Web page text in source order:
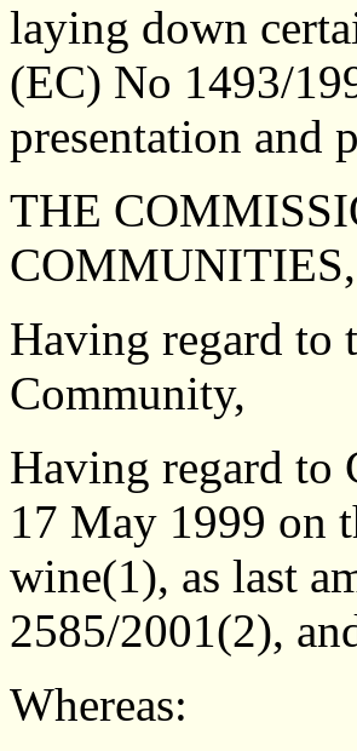
laying down
(EC) No 1493/
presentation and
THE
COMMUNITIES,
Having regard to
Community,
Having regard to
17 May 1999 on
wine(1), as last
2585/2001(2),
Whereas: